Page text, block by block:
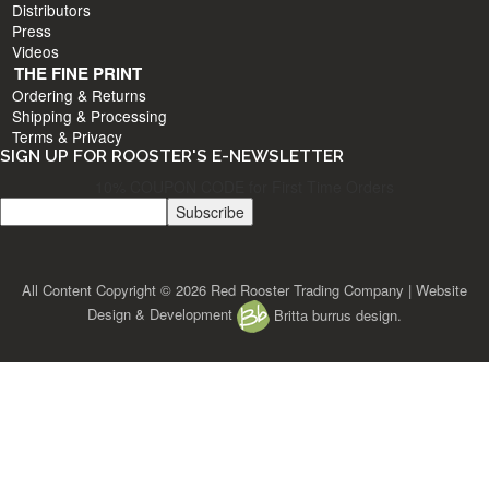
Distributors
Press
Videos
THE FINE PRINT
Ordering & Returns
Shipping & Processing
Terms & Privacy
SIGN UP FOR ROOSTER'S E-NEWSLETTER
All Content Copyright © 2026 Red Rooster Trading Company | Website
Design & Development
Britta burrus design.